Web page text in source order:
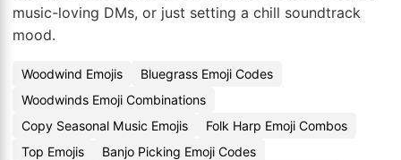
music-loving DMs, or just setting a chill soundtrack
mood.
Woodwind Emojis
Bluegrass Emoji Codes
Woodwinds Emoji Combinations
Copy Seasonal Music Emojis
Folk Harp Emoji Combos
Top Emojis
Banjo Picking Emoji Codes